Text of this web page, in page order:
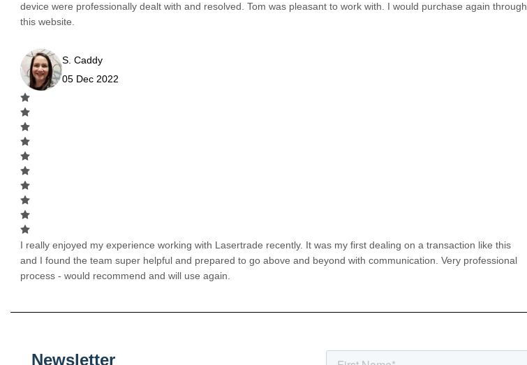
device were professionally dealt with and resolved. Tom was pleasant to work with. I would purchase again through
this website.
S. Caddy
05 Dec 2022
I really enjoyed my experience working with Lasertrade recently. It was my first dealing on a transaction like this
and I found the team super helpful and prepared to go above and beyond with communication. Very professional
process - would recommend and will use again.
Newsletter